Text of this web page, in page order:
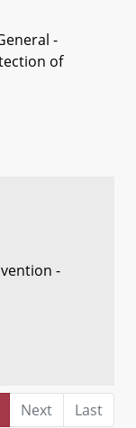
-
of
-
Next
Last